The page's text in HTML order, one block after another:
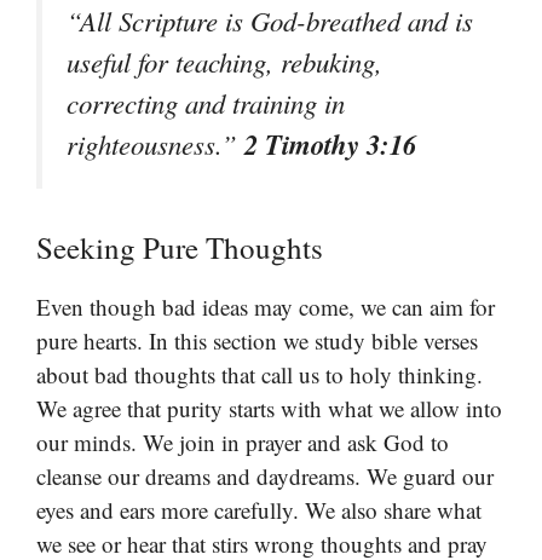
“All Scripture is God-breathed and is
useful for teaching, rebuking,
correcting and training in
righteousness.” 2 Timothy 3:16
Seeking Pure Thoughts
Even though bad ideas may come, we can aim for
pure hearts. In this section we study bible verses
about bad thoughts that call us to holy thinking.
We agree that purity starts with what we allow into
our minds. We join in prayer and ask God to
cleanse our dreams and daydreams. We guard our
eyes and ears more carefully. We also share what
we see or hear that stirs wrong thoughts and pray